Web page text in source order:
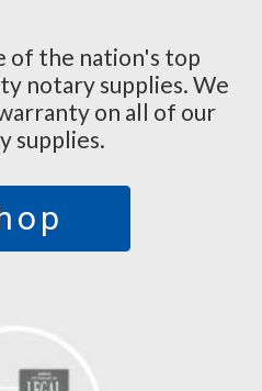
of the nation's top
notary supplies. We
on all of our
supplies.